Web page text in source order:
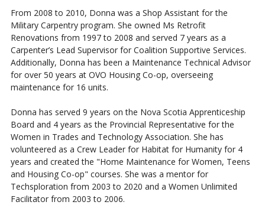
From 2008 to 2010, Donna was a Shop Assistant for the
Military Carpentry program. She owned Ms Retrofit
Renovations from 1997 to 2008 and served 7 years as a
Carpenter’s Lead Supervisor for Coalition Supportive Services.
Additionally, Donna has been a Maintenance Technical Advisor
for over 50 years at OVO Housing Co-op, overseeing
maintenance for 16 units.
Donna has served 9 years on the Nova Scotia Apprenticeship
Board and 4 years as the Provincial Representative for the
Women in Trades and Technology Association. She has
volunteered as a Crew Leader for Habitat for Humanity for 4
years and created the "Home Maintenance for Women, Teens
and Housing Co-op" courses. She was a mentor for
Techsploration from 2003 to 2020 and a Women Unlimited
Facilitator from 2003 to 2006.